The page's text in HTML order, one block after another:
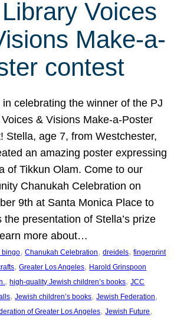
Voices
Make-a-
contest
in celebrating the winner of the PJ
& Visions Make-a-Poster
Stella, age 7, from Westchester,
an amazing poster expressing
of Tikkun Olam. Come to our
Chanukah Celebration on
9th at Santa Monica Place to
the presentation of Stella’s prize
more about…
bingo, Chanukah Celebration, dreidels, fingerprint
, Greater Los Angeles, Harold Grinspoon
, high-quality Jewish children’s books, JCC
, Jewish children’s books, Jewish Federation
of Greater Los Angeles, Jewish Future